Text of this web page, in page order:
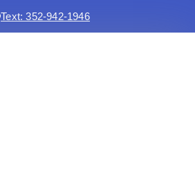
Text: 352-942-1946